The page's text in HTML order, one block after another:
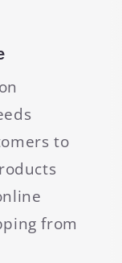
to
from